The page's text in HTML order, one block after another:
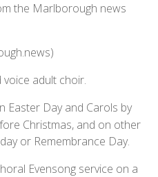
the Marlborough news
voice adult choir.
Easter Day and Carols by
Christmas, and on other
or Remembrance Day.
Evensong service on a